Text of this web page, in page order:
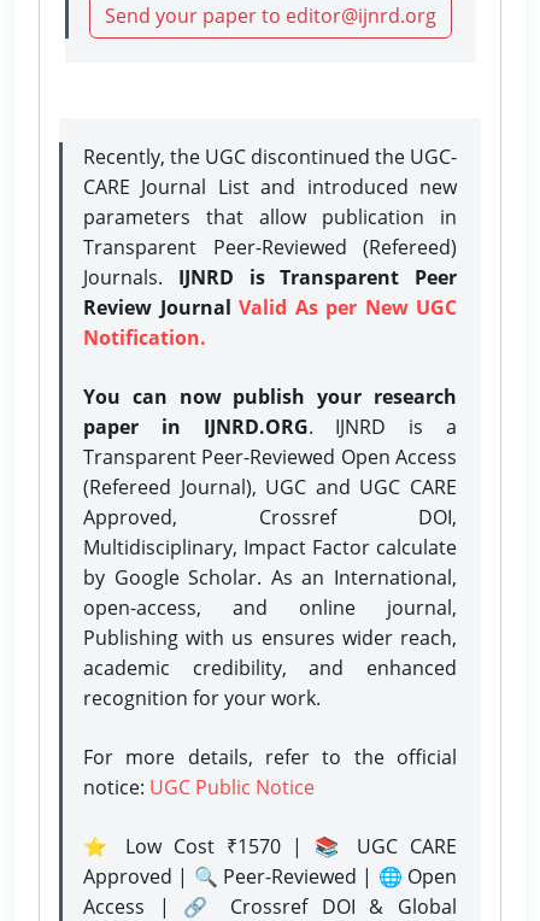
Send your paper to editor@ijnrd.org
Recently, the UGC discontinued the UGC-
CARE Journal List and introduced new
parameters that allow publication in
Transparent Peer-Reviewed (Refereed)
Journals. IJNRD is Transparent Peer
Review Journal Valid As per New UGC
Notification.
You can now publish your research
paper in IJNRD.ORG. IJNRD is a
Transparent Peer-Reviewed Open Access
(Refereed Journal), UGC and UGC CARE
Approved, Crossref DOI,
Multidisciplinary, Impact Factor calculate
by Google Scholar. As an International,
open-access, and online journal,
Publishing with us ensures wider reach,
academic credibility, and enhanced
recognition for your work.
For more details, refer to the official
notice: UGC Public Notice
⭐ Low Cost ₹1570 | 📚 UGC CARE
Approved | 🔍 Peer-Reviewed | 🌐 Open
Access | 🔗 Crossref DOI & Global